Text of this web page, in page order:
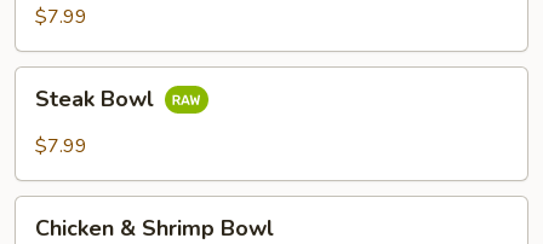
$7.99
Bowl
Steak Bowl
$7.99
Chicken & Shrimp Bowl